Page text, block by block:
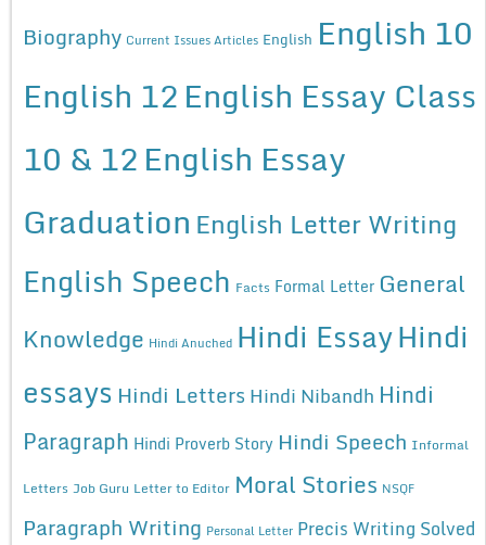
Biography Current Issues Articles English English 10
English 12English Essay Class
10 & 12English Essay
Graduation English Letter Writing
English Speech Facts Formal Letter General
Knowledge Hindi Anuched Hindi EssayHindi
essays Hindi Letters Hindi Nibandh Hindi
Paragraph Hindi Proverb Story Hindi Speech Informal
Letters Job Guru Letter to Editor Moral Stories NSQF
Paragraph Writing Personal Letter Precis Writing Solved